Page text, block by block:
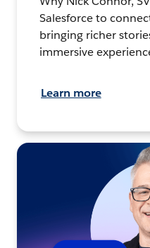
Salesforce to
bringing richer
immersive
Learn more